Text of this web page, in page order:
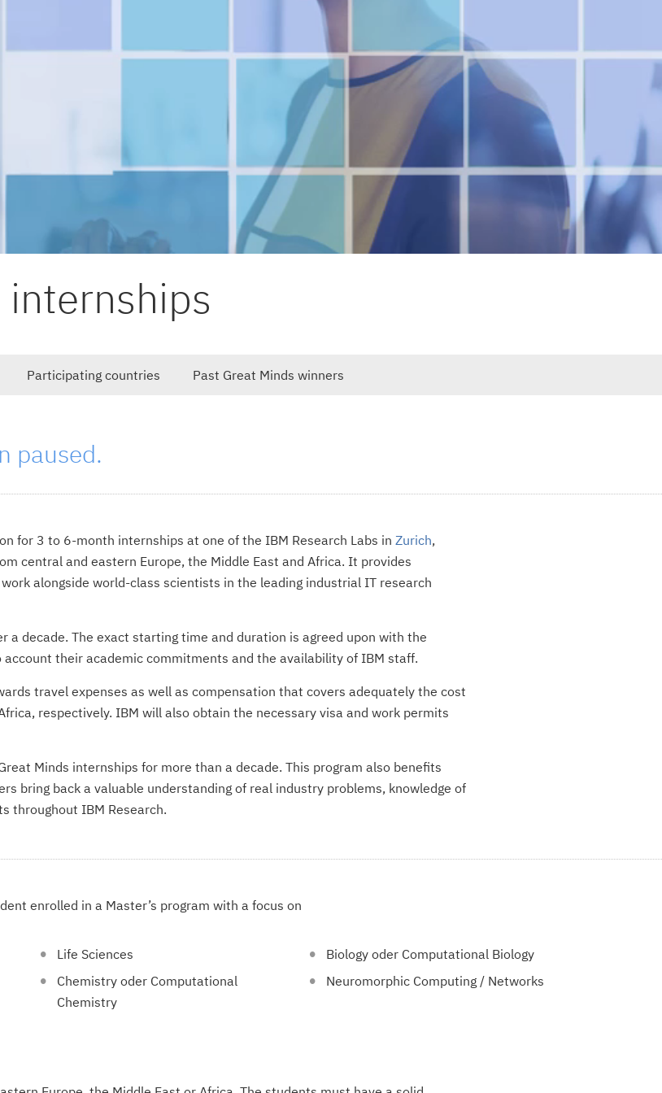
Participating countries Past Great Minds winners
paused.
for 3 to 6-month internships at one of the IBM Research Labs in Zurich,
central and eastern Europe, the Middle East and Africa. It provides
alongside world-class scientists in the leading industrial IT research
a decade. The exact starting time and duration is agreed upon with the
their academic commitments and the availability of IBM staff.
travel expenses as well as compensation that covers adequately the cost
respectively. IBM will also obtain the necessary visa and work permits
Minds internships for more than a decade. This program also benefits
bring back a valuable understanding of real industry problems, knowledge of
throughout IBM Research.
enrolled in a Master’s program with a focus on
Life Sciences
Chemistry oder Computational
Chemistry
Biology oder Computational Biology
Neuromorphic Computing / Networks